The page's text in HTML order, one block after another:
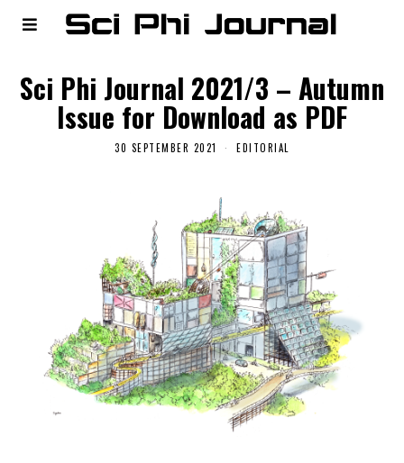
Sci Phi Journal 2021/3 – Autumn
Issue for Download as PDF
30 SEPTEMBER 2021 EDITORIAL